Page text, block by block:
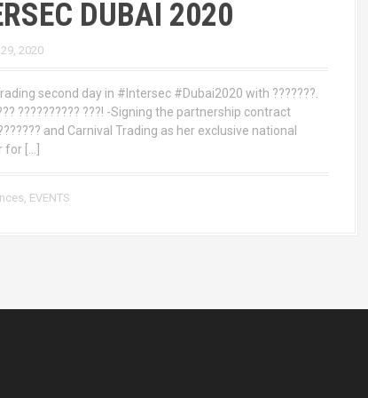
DUBAI 2020
2020
second day in #Intersec #Dubai2020 with ???????.
?????????? ???! -Signing the partnership contract
and Carnival Trading as her exclusive national
[…]
, EVENTS